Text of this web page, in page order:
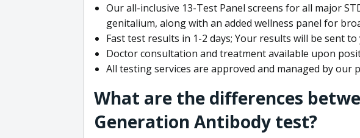
Our all-inclusive 13-Test Panel screens for all major
genitalium, along with an added wellness panel for
Fast test results in 1-2 days; Your results will be sent
Doctor consultation and treatment available upon
All testing services are approved and managed by our
What are the differences
Generation Antibody test?